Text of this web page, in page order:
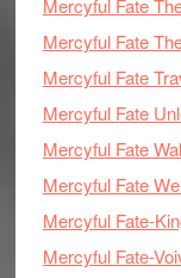
Mercyful Fate
Mercyful Fate
Mercyful Fate
Mercyful Fate
Mercyful Fate
Mercyful Fate
Mercyful Fate-
Mercyful Fate-